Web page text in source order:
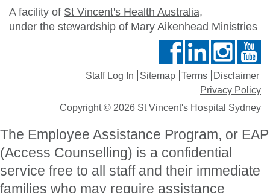
A facility of St Vincent's Health Australia,
under the stewardship of Mary Aikenhead Ministries
Staff Log In Sitemap Terms
Disclaimer
Privacy Policy
Copyright © 2026 St Vincent's Hospital Sydney
The Employee Assistance Program, or EAP
(Access Counselling) is a confidential
service free to all staff and their immediate
families who may require assistance